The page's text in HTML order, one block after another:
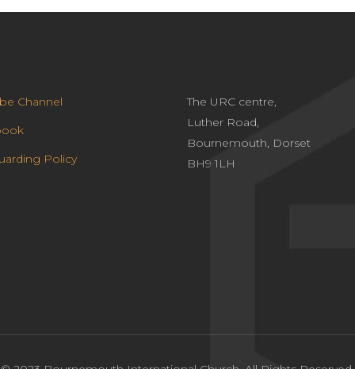
Channel
Policy
The URC centre,
Luther Road,
Bournemouth, Dorset
BH9 1LH